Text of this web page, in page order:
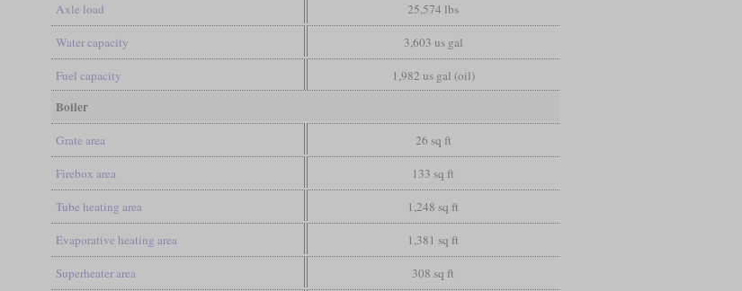
Axle load 25,574 lbs
Water capacity 3,603 us gal
Fuel capacity 1,982 us gal (oil)
Boiler
Grate area 26 sq ft
Firebox area 133 sq ft
Tube heating area 1,248 sq ft
Evaporative heating area 1,381 sq ft
Superheater area 308 sq ft